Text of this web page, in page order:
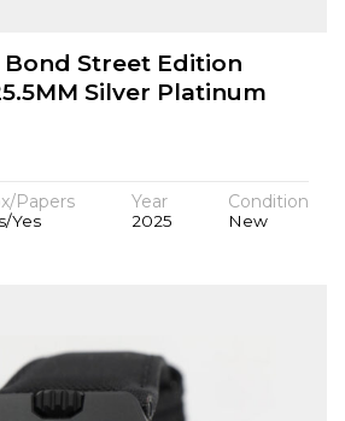
Bond Street Edition
Silver Platinum
Papers
Yes
Year
2025
Condition
New